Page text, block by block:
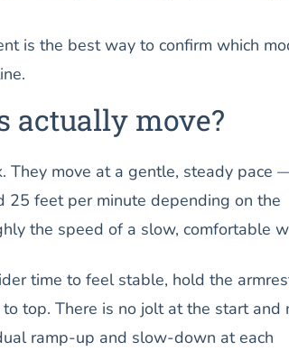
is the best way to confirm which
actually move?
They move at a gentle, steady pace
feet per minute depending on the
the speed of a slow, comfortable
time to feel stable, hold the
top. There is no jolt at the start and
ramp-up and slow-down at each